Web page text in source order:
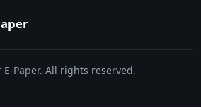
Paper. All rights reserved.